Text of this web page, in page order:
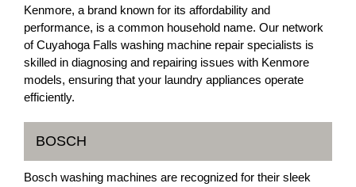
Kenmore, a brand known for its affordability and
performance, is a common household name. Our network
of Cuyahoga Falls washing machine repair specialists is
skilled in diagnosing and repairing issues with Kenmore
models, ensuring that your laundry appliances operate
efficiently.
BOSCH
Bosch washing machines are recognized for their sleek